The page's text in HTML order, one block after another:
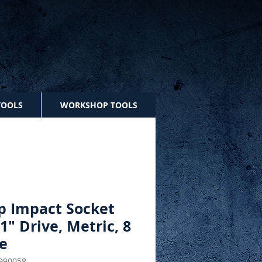
WORKSHOP TOOLS
Impact Socket
Drive, Metric, 8